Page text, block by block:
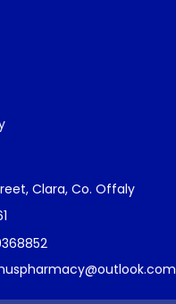
Clara, Co. Offaly